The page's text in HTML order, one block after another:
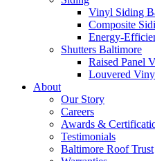
Vinyl Siding
Composite
Energy-
Shutters Baltimore
Raised Panel
Louvered
About
Our Story
Careers
Awards &
Testimonials
Baltimore Roof Trust